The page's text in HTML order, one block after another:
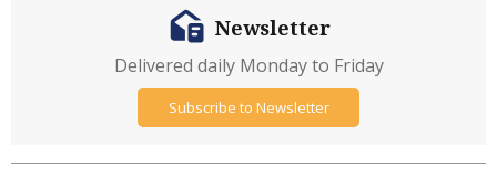
Newsletter
Delivered daily Monday to Friday
Subscribe to Newsletter